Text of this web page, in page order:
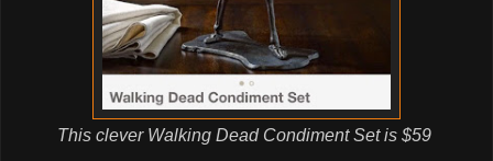
This clever Walking Dead Condiment Set is $59